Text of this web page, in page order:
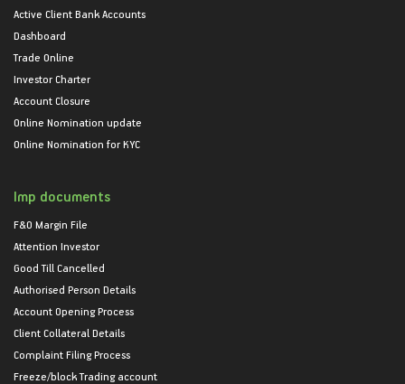
Active Client Bank Accounts
Dashboard
Trade Online
Investor Charter
Account Closure
Online Nomination update
Online Nomination for KYC
Imp documents
F&O Margin File
Attention Investor
Good Till Cancelled
Authorised Person Details
Account Opening Process
Client Collateral Details
Complaint Filing Process
Freeze/block Trading account